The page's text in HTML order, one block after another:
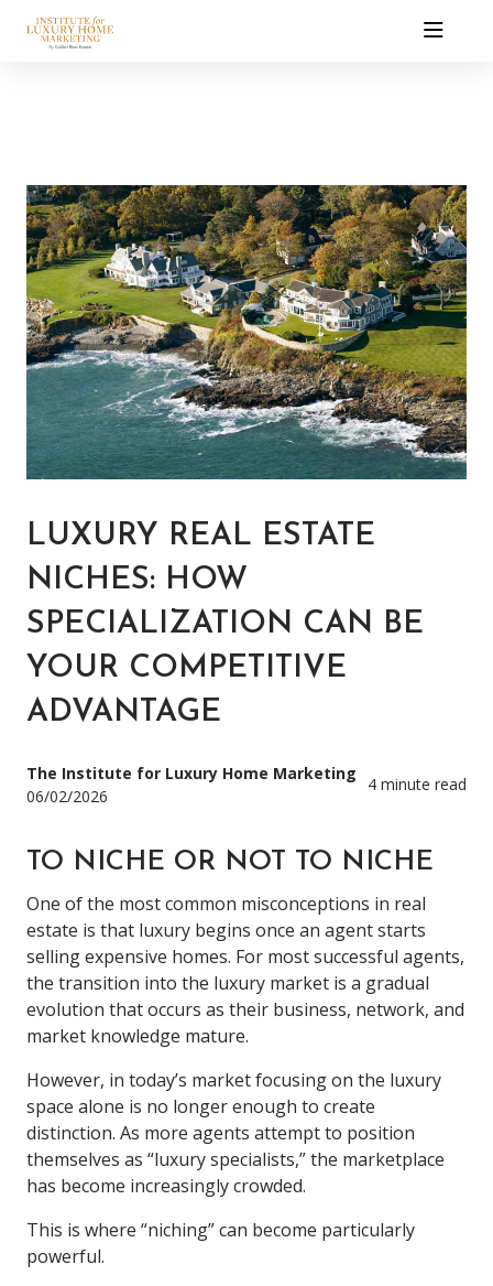
LUXURY REAL ESTATE
NICHES: HOW
SPECIALIZATION CAN BE
YOUR COMPETITIVE
ADVANTAGE
The Institute for Luxury Home Marketing
06/02/2026
4 minute read
TO NICHE OR NOT TO NICHE
One of the most common misconceptions in real
estate is that luxury begins once an agent starts
selling expensive homes. For most successful agents,
the transition into the luxury market is a gradual
evolution that occurs as their business, network, and
market knowledge mature.
However, in today’s market focusing on the luxury
space alone is no longer enough to create
distinction. As more agents attempt to position
themselves as “luxury specialists,” the marketplace
has become increasingly crowded.
This is where “niching” can become particularly
powerful.